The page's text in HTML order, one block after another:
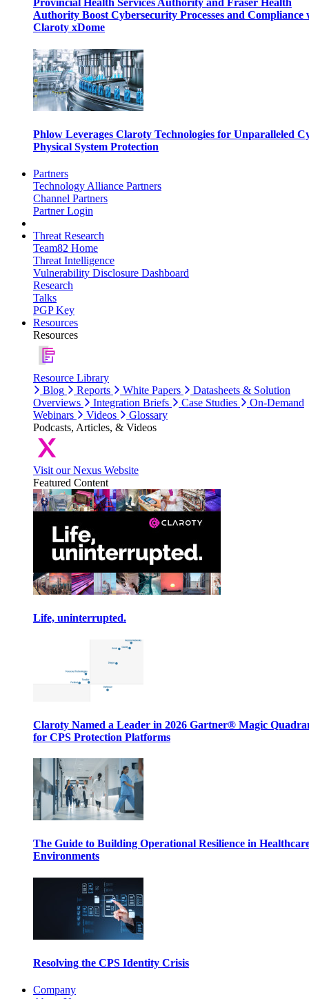
Provincial Health Services Authority and Fraser Health
Authority Boost Cybersecurity Processes and Compliance
Claroty xDome
Phlow Leverages Claroty Technologies for Unparalleled
Physical System Protection
Partners
Technology Alliance Partners
Channel Partners
Partner Login
Threat Research
Team82 Home
Threat Intelligence
Vulnerability Disclosure Dashboard
Research
Talks
PGP Key
Resources
Resources
Resource Library
Blog
Reports White Papers
Datasheets & Solution
Overviews
Integration Briefs Case Studies
On-Demand
Webinars
Videos
Glossary
Podcasts, Articles, & Videos
Visit our Nexus Website
Featured Content
Life, uninterrupted.
Claroty Named a Leader in 2026 Gartner® Magic
for CPS Protection Platforms
The Guide to Building Operational Resilience in
Environments
Resolving the CPS Identity Crisis
Company